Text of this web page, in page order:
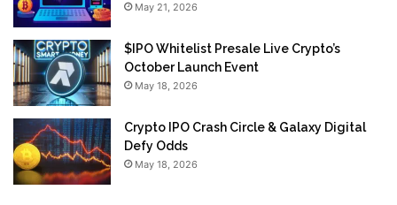
May 21, 2026
$IPO Whitelist Presale Live Crypto’s
October Launch Event
May 18, 2026
Crypto IPO Crash Circle & Galaxy Digital
Defy Odds
May 18, 2026